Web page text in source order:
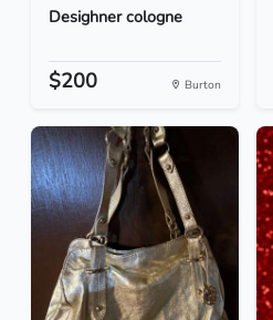
Desighner cologne
$200 Burton